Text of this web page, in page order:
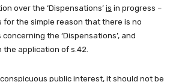
over the ‘Dispensations’ is in progress –
for the simple reason that there is no
the ‘Dispensations’, and
application of s.42.
public interest, it should not be